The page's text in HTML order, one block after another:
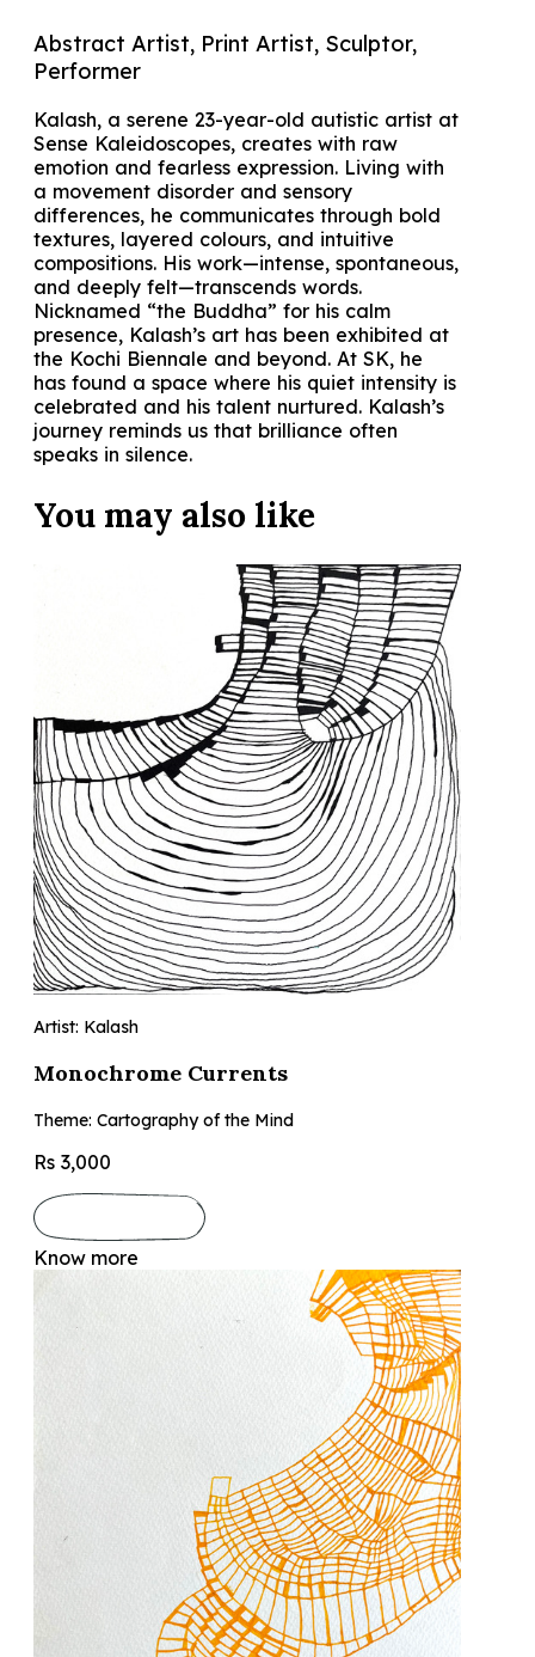
Abstract Artist, Print Artist, Sculptor,
Performer
Kalash, a serene 23-year-old autistic artist at
Sense Kaleidoscopes, creates with raw
emotion and fearless expression. Living with
a movement disorder and sensory
differences, he communicates through bold
textures, layered colours, and intuitive
compositions. His work—intense, spontaneous,
and deeply felt—transcends words.
Nicknamed “the Buddha” for his calm
presence, Kalash’s art has been exhibited at
the Kochi Biennale and beyond. At SK, he
has found a space where his quiet intensity is
celebrated and his talent nurtured. Kalash’s
journey reminds us that brilliance often
speaks in silence.
You may also like
Artist: Kalash
Monochrome Currents
Theme: Cartography of the Mind
Rs 3,000
Know more